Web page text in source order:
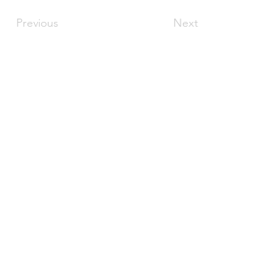
Previous Next